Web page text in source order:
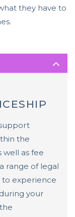
they have to
the
well as fee
range of legal
to experience
your